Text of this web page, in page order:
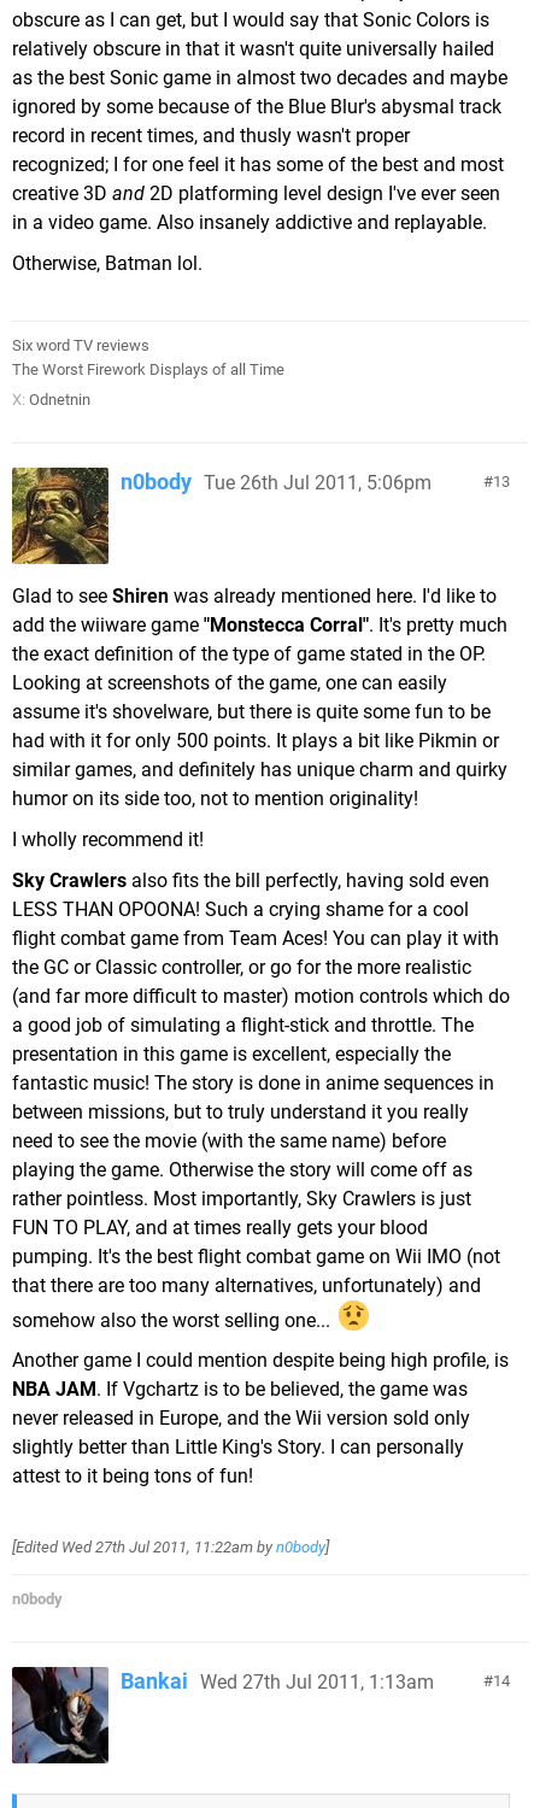
obscure as I can get, but I would say that Sonic Colors is
relatively obscure in that it wasn't quite universally hailed
as the best Sonic game in almost two decades and maybe
ignored by some because of the Blue Blur's abysmal track
record in recent times, and thusly wasn't proper
recognized; I for one feel it has some of the best and most
creative 3D and 2D platforming level design I've ever seen
in a video game. Also insanely addictive and replayable.
Otherwise, Batman lol.
Six word TV reviews
The Worst Firework Displays of all Time
X: Odnetnin
13
n0body Tue 26th Jul 2011, 5:06pm
Glad to see Shiren was already mentioned here. I'd like to
add the wiiware game "Monstecca Corral". It's pretty much
the exact definition of the type of game stated in the OP.
Looking at screenshots of the game, one can easily
assume it's shovelware, but there is quite some fun to be
had with it for only 500 points. It plays a bit like Pikmin or
similar games, and definitely has unique charm and quirky
humor on its side too, not to mention originality!
I wholly recommend it!
Sky Crawlers also fits the bill perfectly, having sold even
LESS THAN OPOONA! Such a crying shame for a cool
flight combat game from Team Aces! You can play it with
the GC or Classic controller, or go for the more realistic
(and far more difficult to master) motion controls which do
a good job of simulating a flight-stick and throttle. The
presentation in this game is excellent, especially the
fantastic music! The story is done in anime sequences in
between missions, but to truly understand it you really
need to see the movie (with the same name) before
playing the game. Otherwise the story will come off as
rather pointless. Most importantly, Sky Crawlers is just
FUN TO PLAY, and at times really gets your blood
pumping. It's the best flight combat game on Wii IMO (not
that there are too many alternatives, unfortunately) and
somehow also the worst selling one...
Another game I could mention despite being high profile, is
NBA JAM. If Vgchartz is to be believed, the game was
never released in Europe, and the Wii version sold only
slightly better than Little King's Story. I can personally
attest to it being tons of fun!
[Edited Wed 27th Jul 2011, 11:22am by n0body]
n0body
14
Bankai Wed 27th Jul 2011, 1:13am